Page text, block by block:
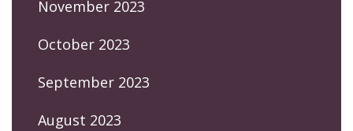
November 2023
October 2023
September 2023
August 2023